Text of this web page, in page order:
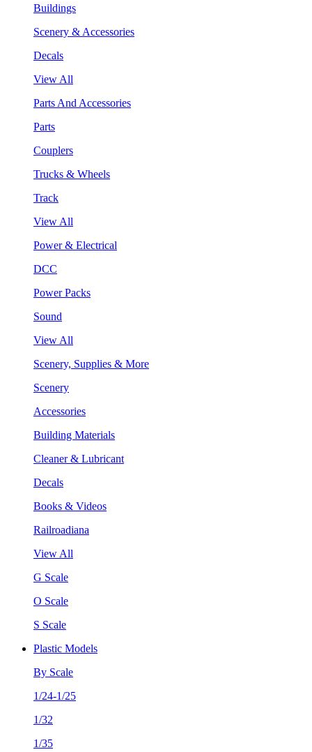
Buildings
Scenery & Accessories
Decals
View All
Parts And Accessories
Parts
Couplers
Trucks & Wheels
Track
View All
Power & Electrical
DCC
Power Packs
Sound
View All
Scenery, Supplies & More
Scenery
Accessories
Building Materials
Cleaner & Lubricant
Decals
Books & Videos
Railroadiana
View All
G Scale
O Scale
S Scale
Plastic Models
By Scale
1/24-1/25
1/32
1/35